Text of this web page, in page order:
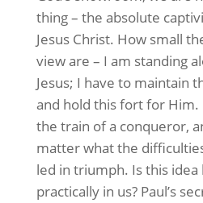
thing – the absolute
Jesus Christ. How small
view are – I am standing
Jesus; I have to maintain
and hold this fort for Him.
the train of a conqueror,
matter what the
led in triumph. Is this
practically in us? Paul’s